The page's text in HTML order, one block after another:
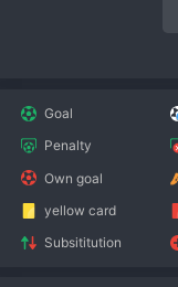
Goal
Penalty
Own goal
yellow card
Subsititution